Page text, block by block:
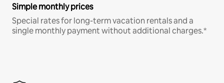
Simple monthly prices
Special rates for long-term vacation rentals and a
single monthly payment without additional charges.*